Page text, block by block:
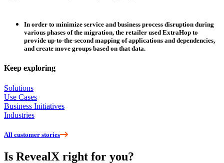
In order to minimize service and business process disruption during
various phases of the migration, the retailer used ExtraHop to
provide up-to-the-second mapping of applications and dependencies,
and create move groups based on that data.
Keep exploring
Solutions
Use Cases
Business Initiatives
Industries
All customer stories
Is RevealX right for you?